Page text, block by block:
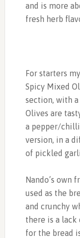
and is more
fresh herb
For starters
Spicy Mixed
section, with a
Olives are
a pepper/chilli
version, in a
of pickled
Nando’s own
used as the
and crunchy
there is a
for the bread